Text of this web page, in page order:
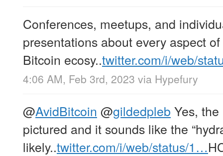
Conferences, meetups, and
presentations about every aspect
Bitcoin ecosy..twitter.com/i/web/
4:06 AM, Feb 3rd, 2023 via Hypefury
@AvidBitcoin @gildedpleb Yes, the
pictured and it sounds like the
likely..twitter.com/i/web/status/1…